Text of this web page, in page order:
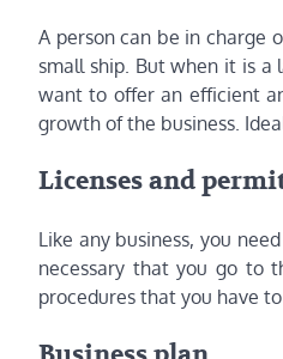
A person can be in charge
small ship. But when it is
want to offer an efficient
growth of the business.
Licenses and
Like any business, you
necessary that you go to
procedures that you have